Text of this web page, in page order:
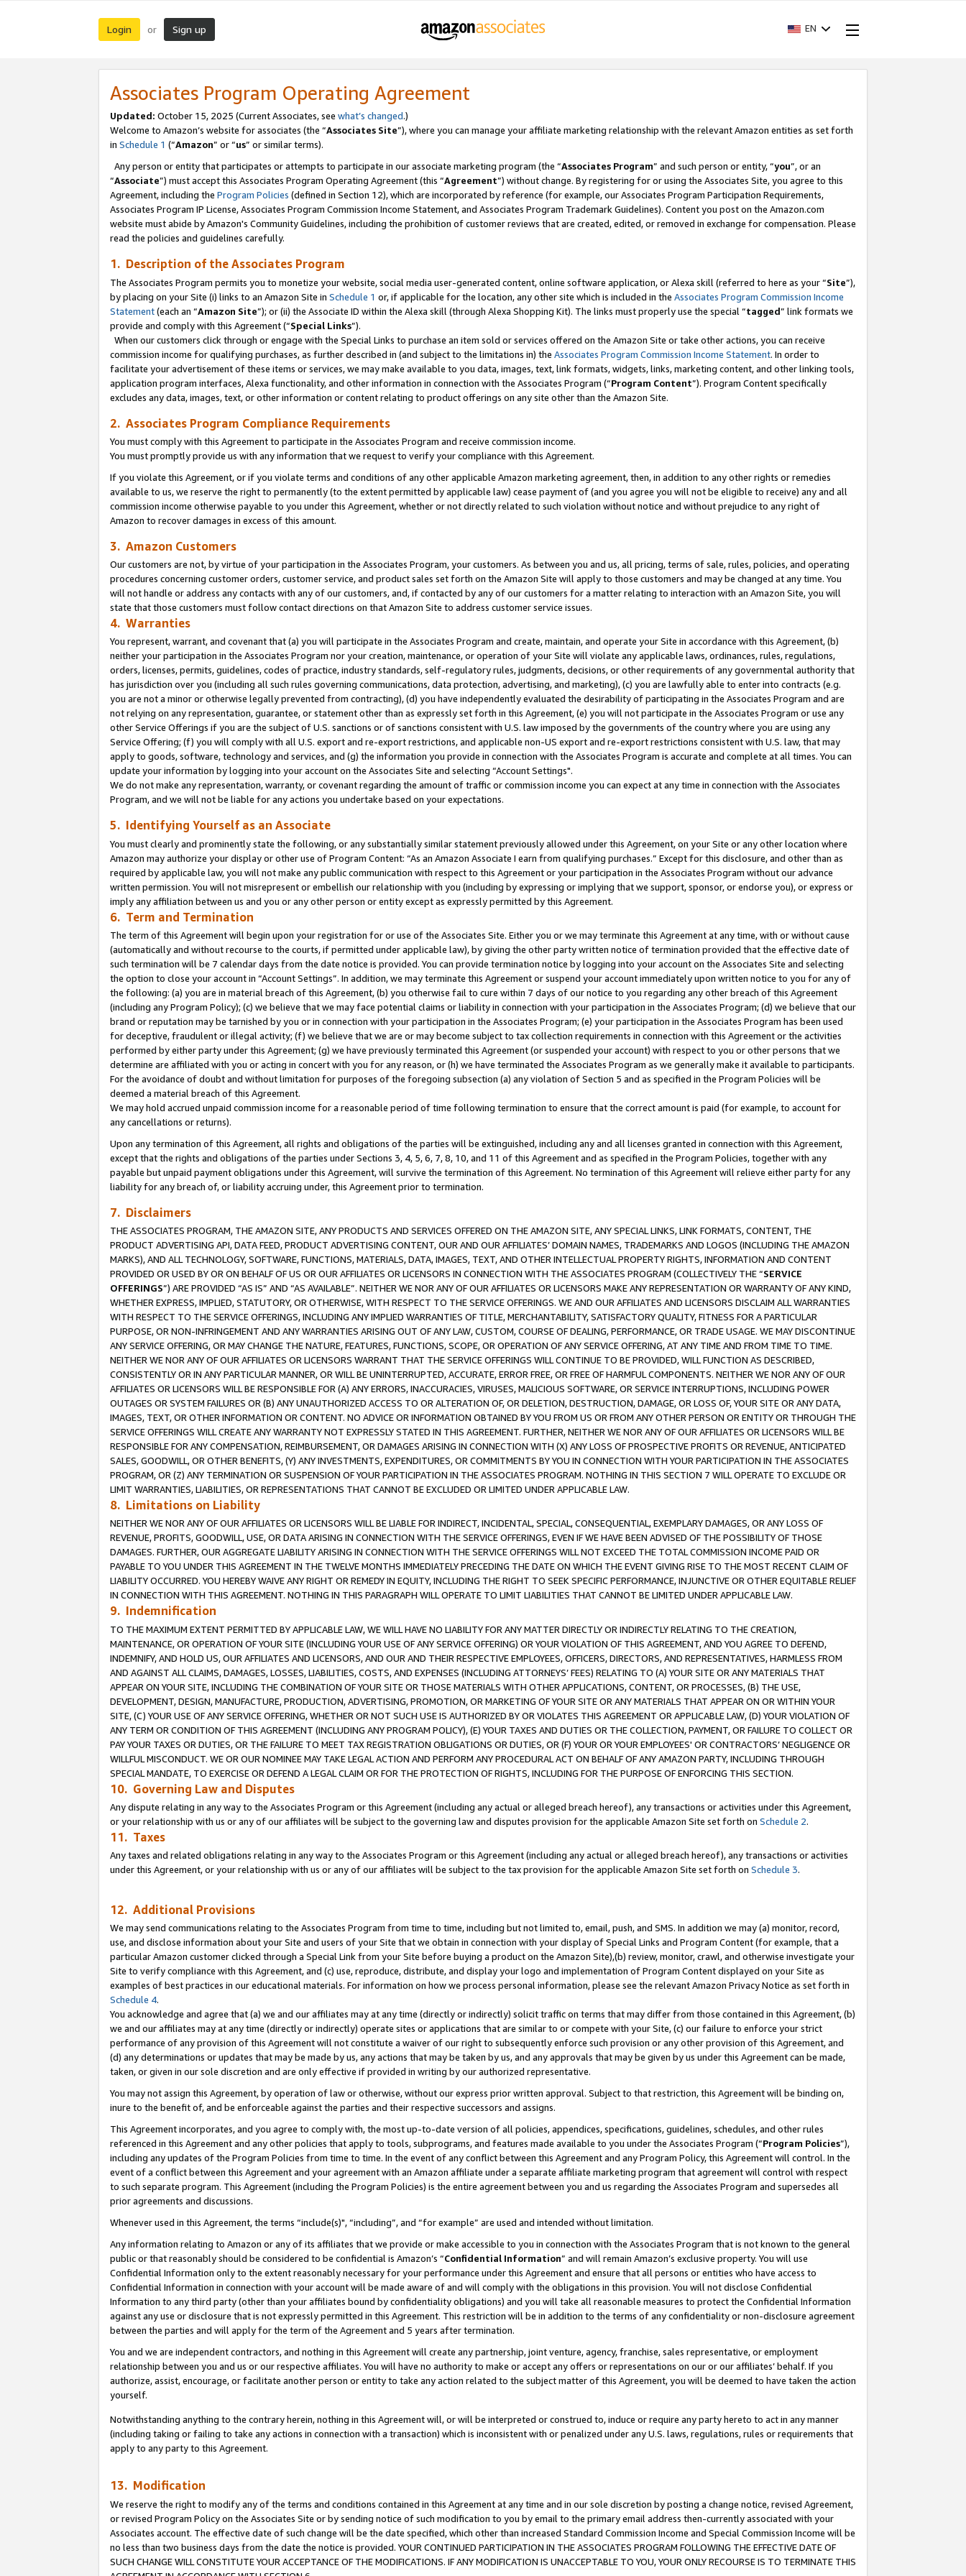
Login or Sign up EN
Associates Program Operating Agreement
Updated: October 15, 2025 (Current Associates, see what’s changed.)
Welcome to Amazon’s website for associates (the “Associates Site”), where you can manage your affiliate marketing relationship with the relevant Amazon entities as set forth
in Schedule 1 (“Amazon” or “us” or similar terms).
Any person or entity that participates or attempts to participate in our associate marketing program (the “Associates Program” and such person or entity, “you”, or an
“Associate”) must accept this Associates Program Operating Agreement (this “Agreement”) without change. By registering for or using the Associates Site, you agree to this
Agreement, including the Program Policies (defined in Section 12), which are incorporated by reference (for example, our Associates Program Participation Requirements,
Associates Program IP License, Associates Program Commission Income Statement, and Associates Program Trademark Guidelines). Content you post on the Amazon.com
website must abide by Amazon's Community Guidelines, including the prohibition of customer reviews that are created, edited, or removed in exchange for compensation. Please
read the policies and guidelines carefully.
1. Description of the Associates Program
The Associates Program permits you to monetize your website, social media user-generated content, online software application, or Alexa skill (referred to here as your “Site”),
by placing on your Site (i) links to an Amazon Site in Schedule 1 or, if applicable for the location, any other site which is included in the Associates Program Commission Income
Statement(each an “Amazon Site”); or (ii) the Associate ID within the Alexa skill (through Alexa Shopping Kit). The links must properly use the special “tagged” link formats we
provide and comply with this Agreement (“Special Links”).
When our customers click through or engage with the Special Links to purchase an item sold or services offered on the Amazon Site or take other actions, you can receive
commission income for qualifying purchases, as further described in (and subject to the limitations in) the Associates Program Commission Income Statement. In order to
facilitate your advertisement of these items or services, we may make available to you data, images, text, link formats, widgets, links, marketing content, and other linking tools,
application program interfaces, Alexa functionality, and other information in connection with the Associates Program (“Program Content”). Program Content specifically
excludes any data, images, text, or other information or content relating to product offerings on any site other than the Amazon Site.
2. Associates Program Compliance Requirements
You must comply with this Agreement to participate in the Associates Program and receive commission income.
You must promptly provide us with any information that we request to verify your compliance with this Agreement.
If you violate this Agreement, or if you violate terms and conditions of any other applicable Amazon marketing agreement, then, in addition to any other rights or remedies
available to us, we reserve the right to permanently (to the extent permitted by applicable law) cease payment of (and you agree you will not be eligible to receive) any and all
commission income otherwise payable to you under this Agreement, whether or not directly related to such violation without notice and without prejudice to any right of
Amazon to recover damages in excess of this amount.
3. Amazon Customers
Our customers are not, by virtue of your participation in the Associates Program, your customers. As between you and us, all pricing, terms of sale, rules, policies, and operating
procedures concerning customer orders, customer service, and product sales set forth on the Amazon Site will apply to those customers and may be changed at any time. You
will not handle or address any contacts with any of our customers, and, if contacted by any of our customers for a matter relating to interaction with an Amazon Site, you will
state that those customers must follow contact directions on that Amazon Site to address customer service issues.
4. Warranties
You represent, warrant, and covenant that (a) you will participate in the Associates Program and create, maintain, and operate your Site in accordance with this Agreement, (b)
neither your participation in the Associates Program nor your creation, maintenance, or operation of your Site will violate any applicable laws, ordinances, rules, regulations,
orders, licenses, permits, guidelines, codes of practice, industry standards, self-regulatory rules, judgments, decisions, or other requirements of any governmental authority that
has jurisdiction over you (including all such rules governing communications, data protection, advertising, and marketing), (c) you are lawfully able to enter into contracts (e.g.
you are not a minor or otherwise legally prevented from contracting), (d) you have independently evaluated the desirability of participating in the Associates Program and are
not relying on any representation, guarantee, or statement other than as expressly set forth in this Agreement, (e) you will not participate in the Associates Program or use any
other Service Offerings if you are the subject of U.S. sanctions or of sanctions consistent with U.S. law imposed by the governments of the country where you are using any
Service Offering; (f) you will comply with all U.S. export and re-export restrictions, and applicable non-US export and re-export restrictions consistent with U.S. law, that may
apply to goods, software, technology and services, and (g) the information you provide in connection with the Associates Program is accurate and complete at all times. You can
update your information by logging into your account on the Associates Site and selecting “Account Settings".
We do not make any representation, warranty, or covenant regarding the amount of traffic or commission income you can expect at any time in connection with the Associates
Program, and we will not be liable for any actions you undertake based on your expectations.
5. Identifying Yourself as an Associate
You must clearly and prominently state the following, or any substantially similar statement previously allowed under this Agreement, on your Site or any other location where
Amazon may authorize your display or other use of Program Content: “As an Amazon Associate I earn from qualifying purchases.” Except for this disclosure, and other than as
required by applicable law, you will not make any public communication with respect to this Agreement or your participation in the Associates Program without our advance
written permission. You will not misrepresent or embellish our relationship with you (including by expressing or implying that we support, sponsor, or endorse you), or express or
imply any affiliation between us and you or any other person or entity except as expressly permitted by this Agreement.
6. Term and Termination
The term of this Agreement will begin upon your registration for or use of the Associates Site. Either you or we may terminate this Agreement at any time, with or without cause
(automatically and without recourse to the courts, if permitted under applicable law), by giving the other party written notice of termination provided that the effective date of
such termination will be 7 calendar days from the date notice is provided. You can provide termination notice by logging into your account on the Associates Site and selecting
the option to close your account in “Account Settings”. In addition, we may terminate this Agreement or suspend your account immediately upon written notice to you for any of
the following: (a) you are in material breach of this Agreement, (b) you otherwise fail to cure within 7 days of our notice to you regarding any other breach of this Agreement
(including any Program Policy); (c) we believe that we may face potential claims or liability in connection with your participation in the Associates Program; (d) we believe that our
brand or reputation may be tarnished by you or in connection with your participation in the Associates Program; (e) your participation in the Associates Program has been used
for deceptive, fraudulent or illegal activity; (f) we believe that we are or may become subject to tax collection requirements in connection with this Agreement or the activities
performed by either party under this Agreement; (g) we have previously terminated this Agreement (or suspended your account) with respect to you or other persons that we
determine are affiliated with you or acting in concert with you for any reason, or (h) we have terminated the Associates Program as we generally make it available to participants.
For the avoidance of doubt and without limitation for purposes of the foregoing subsection (a) any violation of Section 5 and as specified in the Program Policies will be
deemed a material breach of this Agreement.
We may hold accrued unpaid commission income for a reasonable period of time following termination to ensure that the correct amount is paid (for example, to account for
any cancellations or returns).
Upon any termination of this Agreement, all rights and obligations of the parties will be extinguished, including any and all licenses granted in connection with this Agreement,
except that the rights and obligations of the parties under Sections 3, 4, 5, 6, 7, 8, 10, and 11 of this Agreement and as specified in the Program Policies, together with any
payable but unpaid payment obligations under this Agreement, will survive the termination of this Agreement. No termination of this Agreement will relieve either party for any
liability for any breach of, or liability accruing under, this Agreement prior to termination.
7. Disclaimers
THE ASSOCIATES PROGRAM, THE AMAZON SITE, ANY PRODUCTS AND SERVICES OFFERED ON THE AMAZON SITE, ANY SPECIAL LINKS, LINK FORMATS, CONTENT, THE
PRODUCT ADVERTISING API, DATA FEED, PRODUCT ADVERTISING CONTENT, OUR AND OUR AFFILIATES’ DOMAIN NAMES, TRADEMARKS AND LOGOS (INCLUDING THE AMAZON
MARKS), AND ALL TECHNOLOGY, SOFTWARE, FUNCTIONS, MATERIALS, DATA, IMAGES, TEXT, AND OTHER INTELLECTUAL PROPERTY RIGHTS, INFORMATION AND CONTENT
PROVIDED OR USED BY OR ON BEHALF OF US OR OUR AFFILIATES OR LICENSORS IN CONNECTION WITH THE ASSOCIATES PROGRAM (COLLECTIVELY THE “SERVICE
OFFERINGS”) ARE PROVIDED “AS IS” AND “AS AVAILABLE”. NEITHER WE NOR ANY OF OUR AFFILIATES OR LICENSORS MAKE ANY REPRESENTATION OR WARRANTY OF ANY KIND,
WHETHER EXPRESS, IMPLIED, STATUTORY, OR OTHERWISE, WITH RESPECT TO THE SERVICE OFFERINGS. WE AND OUR AFFILIATES AND LICENSORS DISCLAIM ALL WARRANTIES
WITH RESPECT TO THE SERVICE OFFERINGS, INCLUDING ANY IMPLIED WARRANTIES OF TITLE, MERCHANTABILITY, SATISFACTORY QUALITY, FITNESS FOR A PARTICULAR
PURPOSE, OR NON-INFRINGEMENT AND ANY WARRANTIES ARISING OUT OF ANY LAW, CUSTOM, COURSE OF DEALING, PERFORMANCE, OR TRADE USAGE. WE MAY DISCONTINUE
ANY SERVICE OFFERING, OR MAY CHANGE THE NATURE, FEATURES, FUNCTIONS, SCOPE, OR OPERATION OF ANY SERVICE OFFERING, AT ANY TIME AND FROM TIME TO TIME.
NEITHER WE NOR ANY OF OUR AFFILIATES OR LICENSORS WARRANT THAT THE SERVICE OFFERINGS WILL CONTINUE TO BE PROVIDED, WILL FUNCTION AS DESCRIBED,
CONSISTENTLY OR IN ANY PARTICULAR MANNER, OR WILL BE UNINTERRUPTED, ACCURATE, ERROR FREE, OR FREE OF HARMFUL COMPONENTS. NEITHER WE NOR ANY OF OUR
AFFILIATES OR LICENSORS WILL BE RESPONSIBLE FOR (A) ANY ERRORS, INACCURACIES, VIRUSES, MALICIOUS SOFTWARE, OR SERVICE INTERRUPTIONS, INCLUDING POWER
OUTAGES OR SYSTEM FAILURES OR (B) ANY UNAUTHORIZED ACCESS TO OR ALTERATION OF, OR DELETION, DESTRUCTION, DAMAGE, OR LOSS OF, YOUR SITE OR ANY DATA,
IMAGES, TEXT, OR OTHER INFORMATION OR CONTENT. NO ADVICE OR INFORMATION OBTAINED BY YOU FROM US OR FROM ANY OTHER PERSON OR ENTITY OR THROUGH THE
SERVICE OFFERINGS WILL CREATE ANY WARRANTY NOT EXPRESSLY STATED IN THIS AGREEMENT. FURTHER, NEITHER WE NOR ANY OF OUR AFFILIATES OR LICENSORS WILL BE
RESPONSIBLE FOR ANY COMPENSATION, REIMBURSEMENT, OR DAMAGES ARISING IN CONNECTION WITH (X) ANY LOSS OF PROSPECTIVE PROFITS OR REVENUE, ANTICIPATED
SALES, GOODWILL, OR OTHER BENEFITS, (Y) ANY INVESTMENTS, EXPENDITURES, OR COMMITMENTS BY YOU IN CONNECTION WITH YOUR PARTICIPATION IN THE ASSOCIATES
PROGRAM, OR (Z) ANY TERMINATION OR SUSPENSION OF YOUR PARTICIPATION IN THE ASSOCIATES PROGRAM. NOTHING IN THIS SECTION 7 WILL OPERATE TO EXCLUDE OR
LIMIT WARRANTIES, LIABILITIES, OR REPRESENTATIONS THAT CANNOT BE EXCLUDED OR LIMITED UNDER APPLICABLE LAW.
8. Limitations on Liability
NEITHER WE NOR ANY OF OUR AFFILIATES OR LICENSORS WILL BE LIABLE FOR INDIRECT, INCIDENTAL, SPECIAL, CONSEQUENTIAL, EXEMPLARY DAMAGES, OR ANY LOSS OF
REVENUE, PROFITS, GOODWILL, USE, OR DATA ARISING IN CONNECTION WITH THE SERVICE OFFERINGS, EVEN IF WE HAVE BEEN ADVISED OF THE POSSIBILITY OF THOSE
DAMAGES. FURTHER, OUR AGGREGATE LIABILITY ARISING IN CONNECTION WITH THE SERVICE OFFERINGS WILL NOT EXCEED THE TOTAL COMMISSION INCOME PAID OR
PAYABLE TO YOU UNDER THIS AGREEMENT IN THE TWELVE MONTHS IMMEDIATELY PRECEDING THE DATE ON WHICH THE EVENT GIVING RISE TO THE MOST RECENT CLAIM OF
LIABILITY OCCURRED. YOU HEREBY WAIVE ANY RIGHT OR REMEDY IN EQUITY, INCLUDING THE RIGHT TO SEEK SPECIFIC PERFORMANCE, INJUNCTIVE OR OTHER EQUITABLE RELIEF
IN CONNECTION WITH THIS AGREEMENT. NOTHING IN THIS PARAGRAPH WILL OPERATE TO LIMIT LIABILITIES THAT CANNOT BE LIMITED UNDER APPLICABLE LAW.
9. Indemnification
TO THE MAXIMUM EXTENT PERMITTED BY APPLICABLE LAW, WE WILL HAVE NO LIABILITY FOR ANY MATTER DIRECTLY OR INDIRECTLY RELATING TO THE CREATION,
MAINTENANCE, OR OPERATION OF YOUR SITE (INCLUDING YOUR USE OF ANY SERVICE OFFERING) OR YOUR VIOLATION OF THIS AGREEMENT, AND YOU AGREE TO DEFEND,
INDEMNIFY, AND HOLD US, OUR AFFILIATES AND LICENSORS, AND OUR AND THEIR RESPECTIVE EMPLOYEES, OFFICERS, DIRECTORS, AND REPRESENTATIVES, HARMLESS FROM
AND AGAINST ALL CLAIMS, DAMAGES, LOSSES, LIABILITIES, COSTS, AND EXPENSES (INCLUDING ATTORNEYS’ FEES) RELATING TO (A) YOUR SITE OR ANY MATERIALS THAT
APPEAR ON YOUR SITE, INCLUDING THE COMBINATION OF YOUR SITE OR THOSE MATERIALS WITH OTHER APPLICATIONS, CONTENT, OR PROCESSES, (B) THE USE,
DEVELOPMENT, DESIGN, MANUFACTURE, PRODUCTION, ADVERTISING, PROMOTION, OR MARKETING OF YOUR SITE OR ANY MATERIALS THAT APPEAR ON OR WITHIN YOUR
SITE, (C) YOUR USE OF ANY SERVICE OFFERING, WHETHER OR NOT SUCH USE IS AUTHORIZED BY OR VIOLATES THIS AGREEMENT OR APPLICABLE LAW, (D) YOUR VIOLATION OF
ANY TERM OR CONDITION OF THIS AGREEMENT (INCLUDING ANY PROGRAM POLICY), (E) YOUR TAXES AND DUTIES OR THE COLLECTION, PAYMENT, OR FAILURE TO COLLECT OR
PAY YOUR TAXES OR DUTIES, OR THE FAILURE TO MEET TAX REGISTRATION OBLIGATIONS OR DUTIES, OR (F) YOUR OR YOUR EMPLOYEES' OR CONTRACTORS’ NEGLIGENCE OR
WILLFUL MISCONDUCT. WE OR OUR NOMINEE MAY TAKE LEGAL ACTION AND PERFORM ANY PROCEDURAL ACT ON BEHALF OF ANY AMAZON PARTY, INCLUDING THROUGH
SPECIAL MANDATE, TO EXERCISE OR DEFEND A LEGAL CLAIM OR FOR THE PROTECTION OF RIGHTS, INCLUDING FOR THE PURPOSE OF ENFORCING THIS SECTION.
10. Governing Law and Disputes
Any dispute relating in any way to the Associates Program or this Agreement (including any actual or alleged breach hereof), any transactions or activities under this Agreement,
or your relationship with us or any of our affiliates will be subject to the governing law and disputes provision for the applicable Amazon Site set forth on Schedule 2.
11. Taxes
Any taxes and related obligations relating in any way to the Associates Program or this Agreement (including any actual or alleged breach hereof), any transactions or activities
under this Agreement, or your relationship with us or any of our affiliates will be subject to the tax provision for the applicable Amazon Site set forth on Schedule 3.
12. Additional Provisions
We may send communications relating to the Associates Program from time to time, including but not limited to, email, push, and SMS. In addition we may (a) monitor, record,
use, and disclose information about your Site and users of your Site that we obtain in connection with your display of Special Links and Program Content (for example, that a
particular Amazon customer clicked through a Special Link from your Site before buying a product on the Amazon Site),(b) review, monitor, crawl, and otherwise investigate your
Site to verify compliance with this Agreement, and (c) use, reproduce, distribute, and display your logo and implementation of Program Content displayed on your Site as
examples of best practices in our educational materials. For information on how we process personal information, please see the relevant Amazon Privacy Notice as set forth in
Schedule 4.
You acknowledge and agree that (a) we and our affiliates may at any time (directly or indirectly) solicit traffic on terms that may differ from those contained in this Agreement, (b)
we and our affiliates may at any time (directly or indirectly) operate sites or applications that are similar to or compete with your Site, (c) our failure to enforce your strict
performance of any provision of this Agreement will not constitute a waiver of our right to subsequently enforce such provision or any other provision of this Agreement, and
(d) any determinations or updates that may be made by us, any actions that may be taken by us, and any approvals that may be given by us under this Agreement can be made,
taken, or given in our sole discretion and are only effective if provided in writing by our authorized representative.
You may not assign this Agreement, by operation of law or otherwise, without our express prior written approval. Subject to that restriction, this Agreement will be binding on,
inure to the benefit of, and be enforceable against the parties and their respective successors and assigns.
This Agreement incorporates, and you agree to comply with, the most up-to-date version of all policies, appendices, specifications, guidelines, schedules, and other rules
referenced in this Agreement and any other policies that apply to tools, subprograms, and features made available to you under the Associates Program (“Program Policies”),
including any updates of the Program Policies from time to time. In the event of any conflict between this Agreement and any Program Policy, this Agreement will control. In the
event of a conflict between this Agreement and your agreement with an Amazon affiliate under a separate affiliate marketing program that agreement will control with respect
to such separate program. This Agreement (including the Program Policies) is the entire agreement between you and us regarding the Associates Program and supersedes all
prior agreements and discussions.
Whenever used in this Agreement, the terms “include(s)", “including”, and “for example” are used and intended without limitation.
Any information relating to Amazon or any of its affiliates that we provide or make accessible to you in connection with the Associates Program that is not known to the general
public or that reasonably should be considered to be confidential is Amazon’s “Confidential Information” and will remain Amazon’s exclusive property. You will use
Confidential Information only to the extent reasonably necessary for your performance under this Agreement and ensure that all persons or entities who have access to
Confidential Information in connection with your account will be made aware of and will comply with the obligations in this provision. You will not disclose Confidential
Information to any third party (other than your affiliates bound by confidentiality obligations) and you will take all reasonable measures to protect the Confidential Information
against any use or disclosure that is not expressly permitted in this Agreement. This restriction will be in addition to the terms of any confidentiality or non-disclosure agreement
between the parties and will apply for the term of the Agreement and 5 years after termination.
You and we are independent contractors, and nothing in this Agreement will create any partnership, joint venture, agency, franchise, sales representative, or employment
relationship between you and us or our respective affiliates. You will have no authority to make or accept any offers or representations on our or our affiliates’ behalf. If you
authorize, assist, encourage, or facilitate another person or entity to take any action related to the subject matter of this Agreement, you will be deemed to have taken the action
yourself.
Notwithstanding anything to the contrary herein, nothing in this Agreement will, or will be interpreted or construed to, induce or require any party hereto to act in any manner
(including taking or failing to take any actions in connection with a transaction) which is inconsistent with or penalized under any U.S. laws, regulations, rules or requirements that
apply to any party to this Agreement.
13. Modification
We reserve the right to modify any of the terms and conditions contained in this Agreement at any time and in our sole discretion by posting a change notice, revised Agreement,
or revised Program Policy on the Associates Site or by sending notice of such modification to you by email to the primary email address then-currently associated with your
Associates account. The effective date of such change will be the date specified, which other than increased Standard Commission Income and Special Commission Income will be
no less than two business days from the date the notice is provided. YOUR CONTINUED PARTICIPATION IN THE ASSOCIATES PROGRAM FOLLOWING THE EFFECTIVE DATE OF
SUCH CHANGE WILL CONSTITUTE YOUR ACCEPTANCE OF THE MODIFICATIONS. IF ANY MODIFICATION IS UNACCEPTABLE TO YOU, YOUR ONLY RECOURSE IS TO TERMINATE THIS